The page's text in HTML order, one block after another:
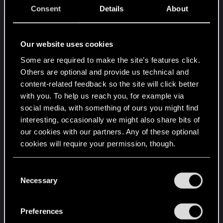
Consent Details About
Our website uses cookies
Some are required to make the site’s features click.
Others are optional and provide us technical and
content-related feedback so the site will click better
with you. To help us reach you, for example via
social media, with something of ours you might find
interesting, occasionally we might also share bits of
our cookies with our partners. Any of these optional
cookies will require your permission, though.
and tweak your preferences regarding them in the
Necessary
Preferences
driving off future sales.
or the Witcher however you want in terms of
person to enjoy their time. Make it as difficult or
easy as you'd like.
_______________
For the "don't be mean end" -- you bet. If
(race, gender, politics, etc.), that sort of thing would
now be directly tied to the game in question. A
studio would have every right to say, "We will not
allow our IP to be connected with that." Freedom